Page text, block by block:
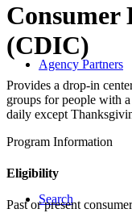
Agency Partners
Search
Consumer
(CDIC)
Provides a drop-in
groups for people with
daily except
Program Information
Eligibility
Past or present